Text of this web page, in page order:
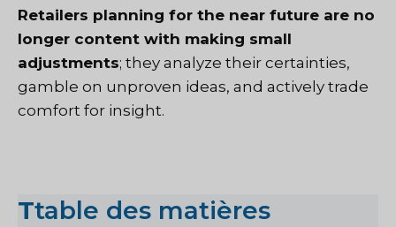
Retailers planning for the near future are no
longer content with making small
adjustments; they analyze their certainties,
gamble on unproven ideas, and actively trade
comfort for insight.
Ttable des matières